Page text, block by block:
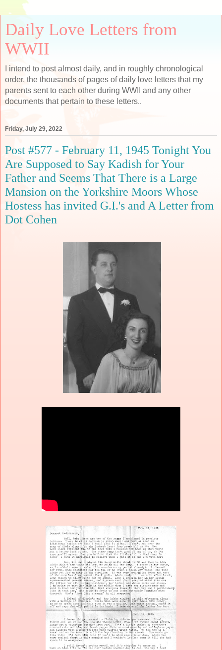
Daily Love Letters from
WWII
I intend to post almost daily, and in roughly chronological
order, the thousands of pages of daily love letters that my
parents sent to each other during WWII and any other
documents that pertain to these letters..
Friday, July 29, 2022
Post #577 - February 11, 1945 Tonight You
Are Supposed to Say Kadish for Your
Father and Seems That There is a Large
Mansion on the Yorkshire Moors Whose
Hostess has invited G.I.'s and A Letter from
Dot Cohen